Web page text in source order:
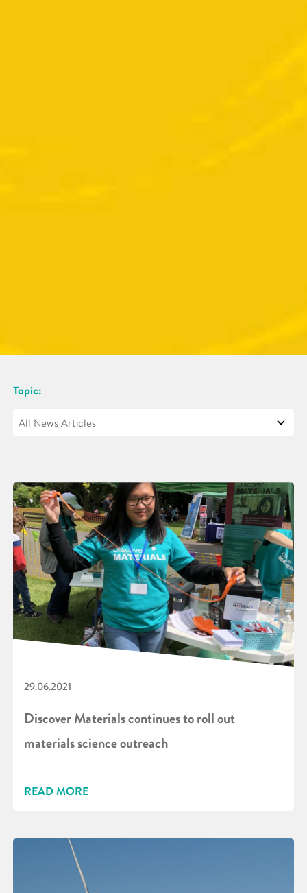
Topic:
29.06.2021
Discover Materials continues to roll out
materials science outreach
READ MORE